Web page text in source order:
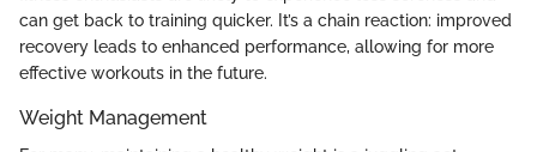
can get back to training quicker. It’s a chain reaction: improved
recovery leads to enhanced performance, allowing for more
effective workouts in the future.
Weight Management